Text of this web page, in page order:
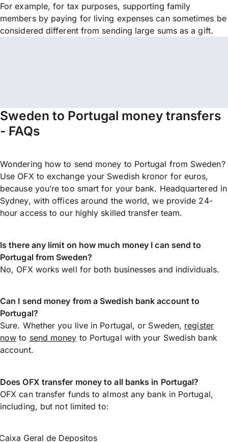
For example, for tax purposes, supporting family
members by paying for living expenses can sometimes be
considered different from sending large sums as a gift.
Sweden to Portugal money transfers
- FAQs
Wondering how to send money to Portugal from Sweden?
Use OFX to exchange your Swedish kronor for euros,
because you’re too smart for your bank. Headquartered in
Sydney, with offices around the world, we provide 24-
hour access to our highly skilled transfer team.
Is there any limit on how much money I can send to
Portugal from Sweden?
No, OFX works well for both businesses and individuals.
Can I send money from a Swedish bank account to
Portugal?
Sure. Whether you live in Portugal, or Sweden, register
now to send money to Portugal with your Swedish bank
account.
Does OFX transfer money to all banks in Portugal?
OFX can transfer funds to almost any bank in Portugal,
including, but not limited to:
Geral de Depositos